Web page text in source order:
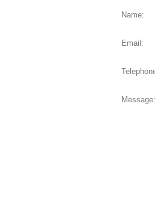
Name:
Email:
Message: